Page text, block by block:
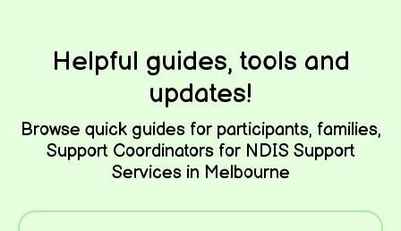
Helpful guides, tools and
updates!
Browse quick guides for participants, families,
Support Coordinators for NDIS Support
Services in Melbourne